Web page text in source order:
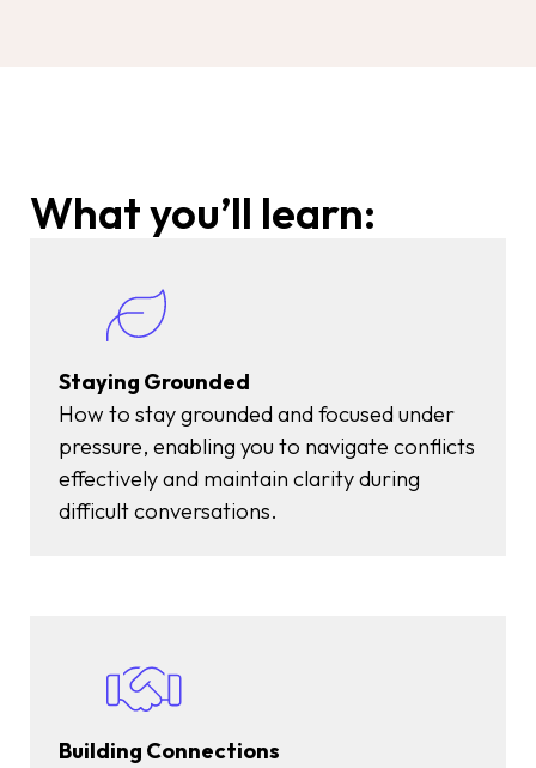
What you’ll learn:
Staying Grounded
How to stay grounded and focused under
pressure, enabling you to navigate conflicts
effectively and maintain clarity during
difficult conversations.
Building Connections